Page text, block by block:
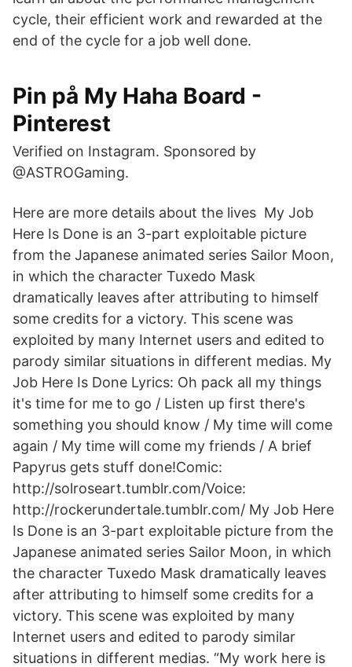
cycle, their efficient work and rewarded at the
end of the cycle for a job well done.
Pin på My Haha Board -
Pinterest
Verified on Instagram. Sponsored by
@ASTROGaming.
Here are more details about the lives My Job
Here Is Done is an 3-part exploitable picture
from the Japanese animated series Sailor Moon,
in which the character Tuxedo Mask
dramatically leaves after attributing to himself
some credits for a victory. This scene was
exploited by many Internet users and edited to
parody similar situations in different medias. My
Job Here Is Done Lyrics: Oh pack all my things
it's time for me to go / Listen up first there's
something you should know / My time will come
again / My time will come my friends / A brief
Papyrus gets stuff done!Comic:
http://solroseart.tumblr.com/Voice:
http://rockerundertale.tumblr.com/ My Job Here
Is Done is an 3-part exploitable picture from the
Japanese animated series Sailor Moon, in which
the character Tuxedo Mask dramatically leaves
after attributing to himself some credits for a
victory. This scene was exploited by many
Internet users and edited to parody similar
situations in different medias. “My work here is